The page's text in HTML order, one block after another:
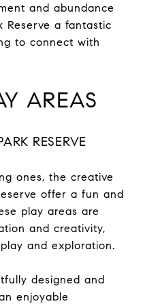
and abundance
Reserve a fantastic
to connect with
AREAS
RESERVE
ones, the creative
offer a fun and
play areas are
and creativity,
and exploration.
designed and
enjoyable